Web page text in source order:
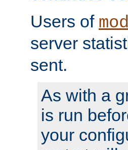
Users of
server
sent.
As with a
is run
your